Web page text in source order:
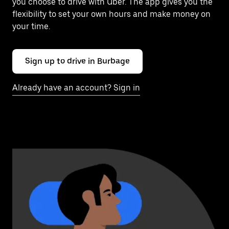
flexibility to set your own hours and make money on
your time.
Sign up to drive in Burbage
Already have an account? Sign in